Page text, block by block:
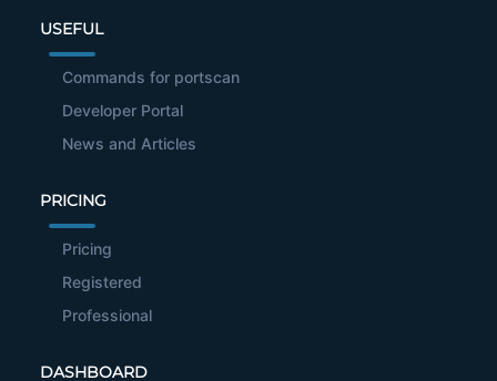
USEFUL
Commands for portscan
Developer Portal
News and Articles
PRICING
Pricing
Registered
Professional
DASHBOARD